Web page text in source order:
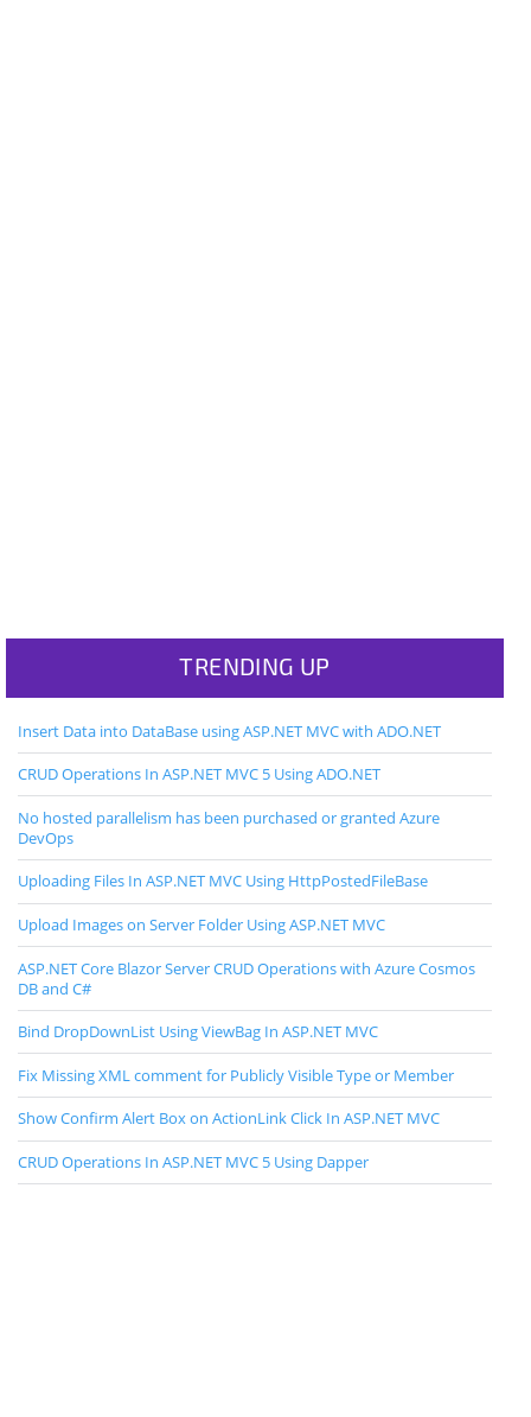
TRENDING UP
Insert Data into DataBase using ASP.NET MVC with ADO.NET
CRUD Operations In ASP.NET MVC 5 Using ADO.NET
No hosted parallelism has been purchased or granted Azure
DevOps
Uploading Files In ASP.NET MVC Using HttpPostedFileBase
Upload Images on Server Folder Using ASP.NET MVC
ASP.NET Core Blazor Server CRUD Operations with Azure Cosmos
DB and C#
Bind DropDownList Using ViewBag In ASP.NET MVC
Fix Missing XML comment for Publicly Visible Type or Member
Show Confirm Alert Box on ActionLink Click In ASP.NET MVC
CRUD Operations In ASP.NET MVC 5 Using Dapper